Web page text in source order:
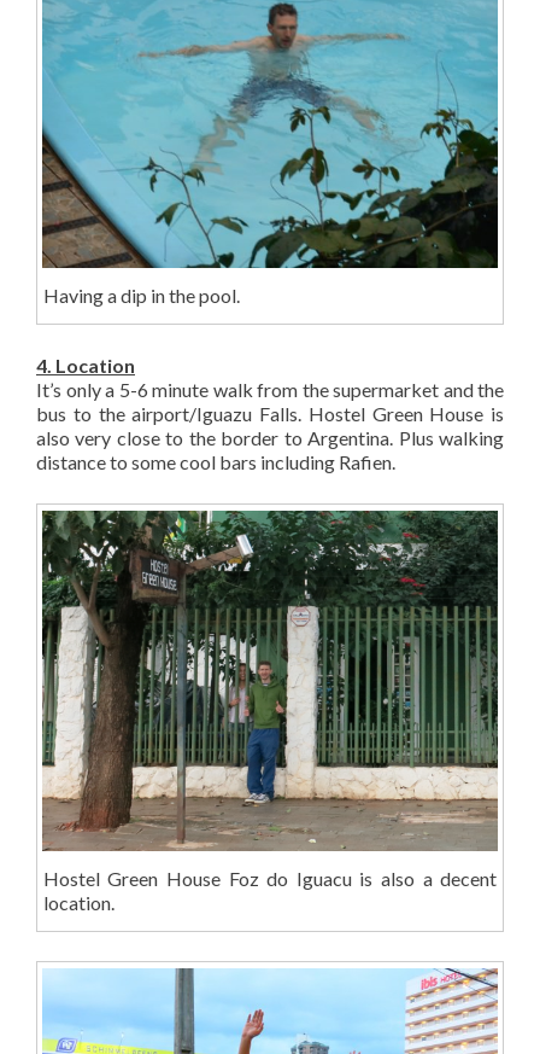
Having a dip in the pool.
4. Location
It’s only a 5-6 minute walk from the supermarket and the
bus to the airport/Iguazu Falls. Hostel Green House is
also very close to the border to Argentina. Plus walking
distance to some cool bars including Rafien.
Hostel Green House Foz do Iguacu is also a decent
location.